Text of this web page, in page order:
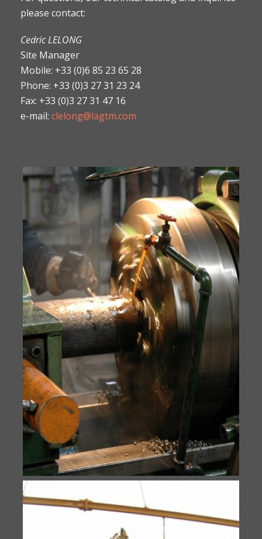
please contact:
Cedric LELONG
Site Manager
Mobile: +33 (0)6 85 23 65 28
Phone: +33 (0)3 27 31 23 24
Fax: +33 (0)3 27 31 47 16
e-mail: clelong@lagtm.com